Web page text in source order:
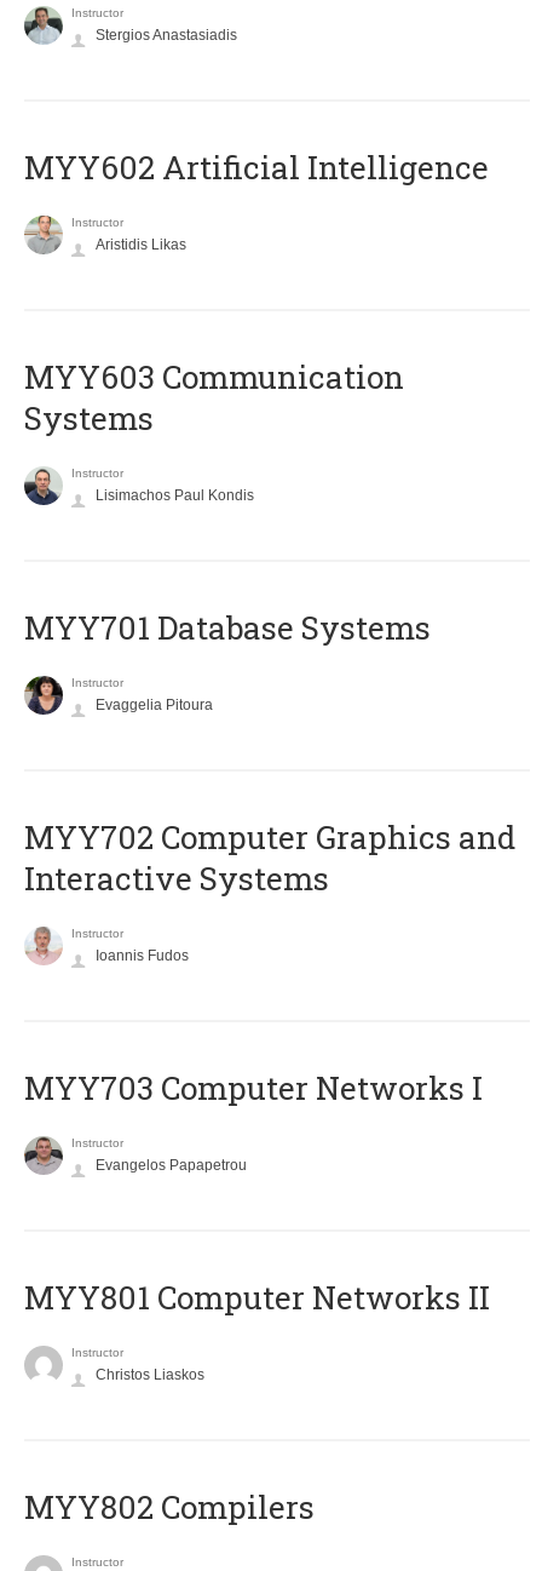
Instructor
Stergios Anastasiadis
MYY602 Artificial Intelligence
Instructor
Aristidis Likas
MYY603 Communication
Systems
Instructor
Lisimachos Paul Kondis
MYY701 Database Systems
Instructor
Evaggelia Pitoura
MYY702 Computer Graphics and
Interactive Systems
Instructor
Ioannis Fudos
MYY703 Computer Networks I
Instructor
Evangelos Papapetrou
MYY801 Computer Networks II
Instructor
Christos Liaskos
MYY802 Compilers
Instructor